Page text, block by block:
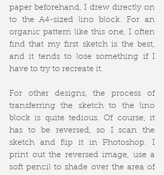
paper beforehand, I drew directly on
to the A4-sized lino block. For an
organic pattern like this one, I often
find that my first sketch is the best,
and it tends to lose something if I
have to try to recreate it.
For other designs, the process of
transferring the sketch to the lino
block is quite tedious. Of course, it
has to be reversed, so I scan the
sketch and flip it in Photoshop. I
print out the reversed image, use a
soft pencil to shade over the area of